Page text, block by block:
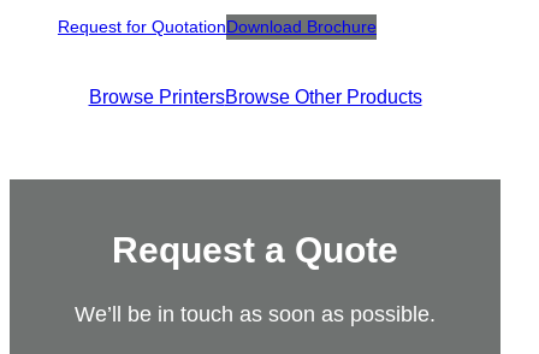
Request for QuotationDownload Brochure
Browse PrintersBrowse Other Products
Request a Quote
We’ll be in touch as soon as possible.